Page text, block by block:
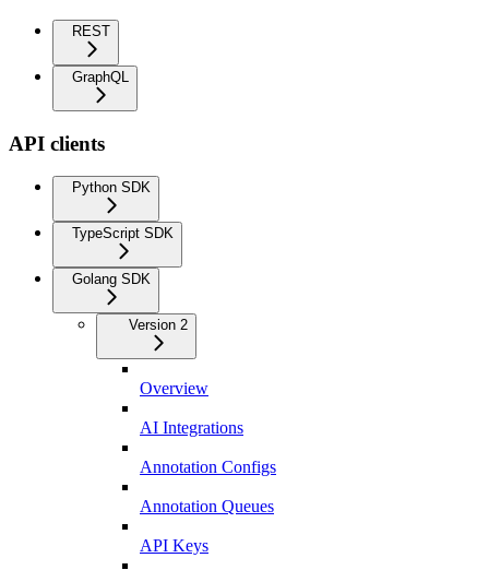
REST
GraphQL
API clients
Python SDK
TypeScript SDK
Golang SDK
Version 2
Overview
AI Integrations
Annotation Configs
Annotation Queues
API Keys